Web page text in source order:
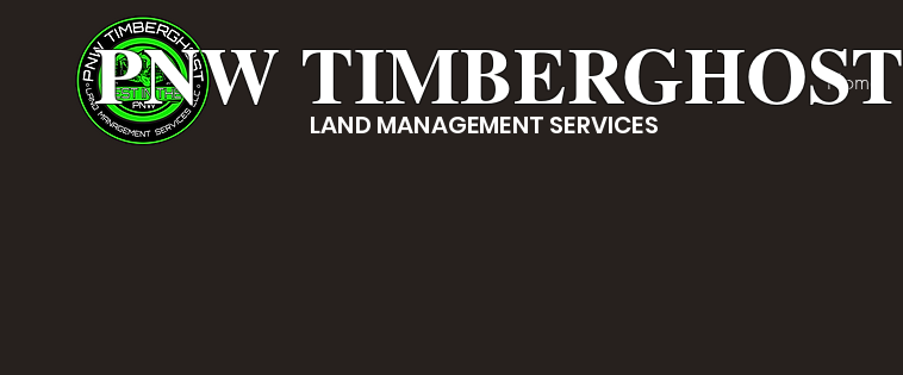
Home
PNW TIMBERGHOST
LAND MANAGEMENT SERVICES